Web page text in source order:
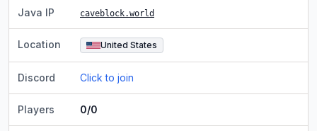
Java IP caveblock.world
Location United States
Discord Click to join
Players 0/0